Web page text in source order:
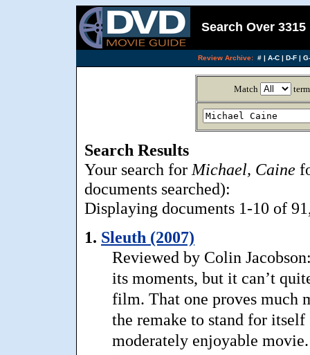
Search Over
Review Archive: #| A-C| D-F|
Match
Search Results
Your search for Michael, Caine
documents searched):
Displaying documents 1-10 of
1. Sleuth (2007)
Reviewed by Colin
its moments, but it can’t
film. That one proves much
the remake to stand for
moderately enjoyable